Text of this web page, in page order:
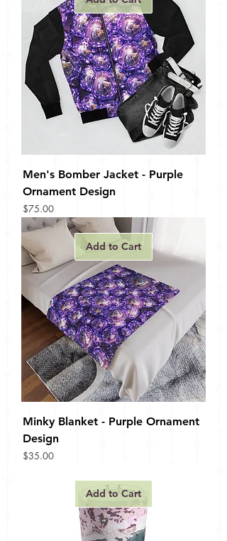
Men's Bomber Jacket - Purple
Ornament Design
Price
$75.00
Add to Cart
Minky Blanket - Purple Ornament
Design
Price
$35.00
Add to Cart